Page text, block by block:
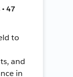
47
to
and
in